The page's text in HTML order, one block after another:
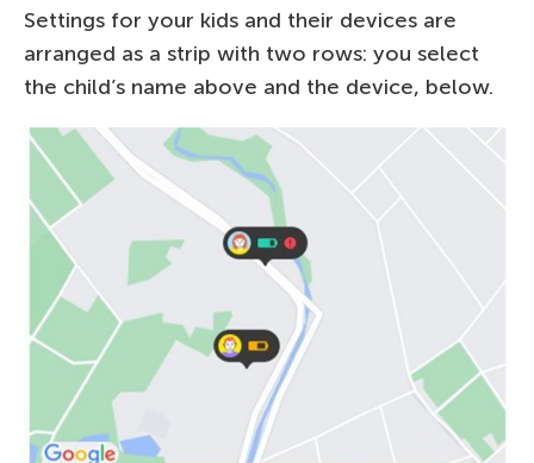
Settings for your kids and their devices are
arranged as a strip with two rows: you select
the child’s name above and the device, below.